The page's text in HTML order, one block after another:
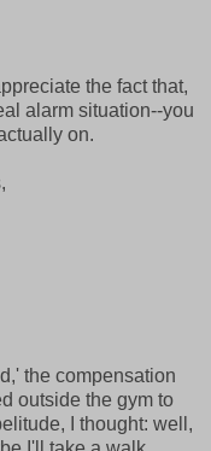
the fact that,
alarm situation--you
on.
the compensation
outside the gym to
I thought: well,